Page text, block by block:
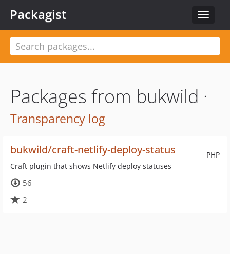
Toggle
Packagist
Packages from bukwild ·
Transparency log
PHP
bukwild/craft-netlify-deploy-status
Craft plugin that shows Netlify deploy statuses
56
2